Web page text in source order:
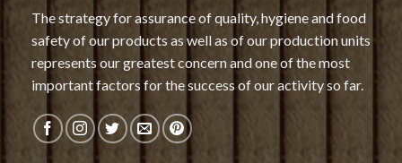
The strategy for assurance of quality, hygiene and food
safety of our products as well as of our production units
represents our greatest concern and one of the most
important factors for the success of our activity so far.